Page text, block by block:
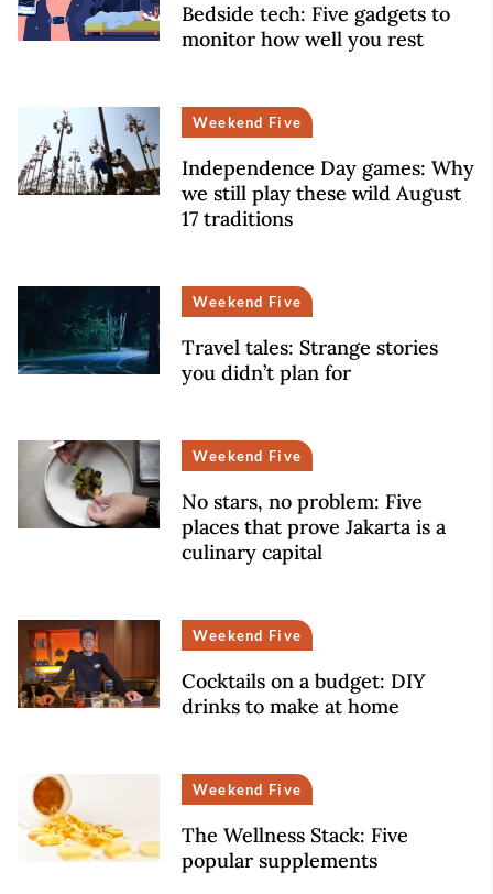
Bedside tech: Five gadgets to
monitor how well you rest
Weekend Five
Independence Day games: Why
we still play these wild August
17 traditions
Weekend Five
Travel tales: Strange stories
you didn’t plan for
Weekend Five
No stars, no problem: Five
places that prove Jakarta is a
culinary capital
Weekend Five
Cocktails on a budget: DIY
drinks to make at home
Weekend Five
The Wellness Stack: Five
popular supplements